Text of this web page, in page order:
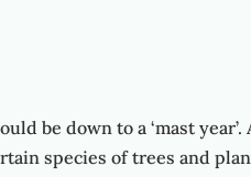
be down to a ‘mast
species of trees and